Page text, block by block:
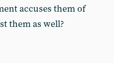
accuses them of
them as well?